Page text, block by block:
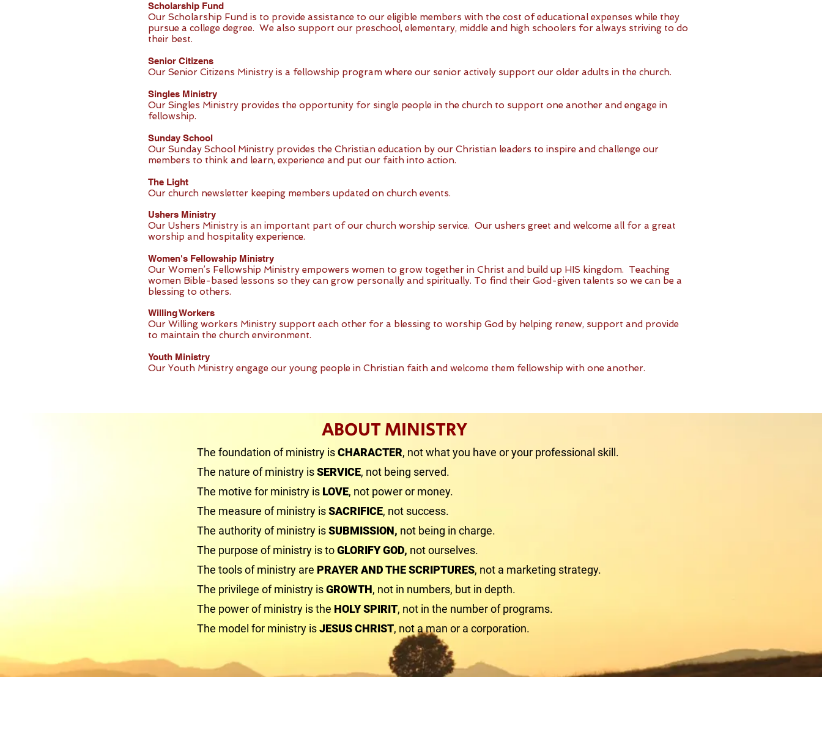
Scholarship Fund
Our Scholarship Fund is to provide assistance to our eligible members with the cost of educational expenses while they
pursue a college degree. We also support our preschool, elementary, middle and high schoolers for always striving to do
their best.
Senior Citizens
Our Senior Citizens Ministry is a fellowship program where our senior actively support our older adults in the church.
Singles Ministry
Our Singles Ministry provides the opportunity for single people in the church to support one another and engage in
fellowship.
Sunday School
Our Sunday School Ministry provides the Christian education by our Christian leaders to inspire and challenge our
members to think and learn, experience and put our faith into action.
The Light
Our church newsletter keeping members updated on church events.
Ushers Ministry
Our Ushers Ministry is an important part of our church worship service. Our ushers greet and welcome all for a great
worship and hospitality experience.
Women's Fellowship Ministry
Our Women’s Fellowship Ministry empowers women to grow together in Christ and build up HIS kingdom. Teaching
women Bible-based lessons so they can grow personally and spiritually. To find their God-given talents so we can be a
blessing to others.
Willing Workers
Our Willing workers Ministry support each other for a blessing to worship God by helping renew, support and provide
to maintain the church environment.
Youth Ministry
Our Youth Ministry engage our young people in Christian faith and welcome them fellowship with one another.
ABOUT MINISTRY
The foundation of ministry isCHARACTER, not what you have or your professional skill.
The nature of ministry isSERVICE, not being served.
The motive for ministry is LOVE, not power or money.
The measure of ministry isSACRIFICE, not success.
The authority of ministry isSUBMISSION, not being in charge.
The purpose of ministry is toGLORIFY GOD, not ourselves.
The tools of ministry are PRAYER AND THE SCRIPTURES, not a marketing strategy.
The privilege of ministry isGROWTH, not in numbers, but in depth.
The power of ministry is the HOLY SPIRIT, not in the number of programs.
The model for ministry isJESUS CHRIST, not a man or a corporation.